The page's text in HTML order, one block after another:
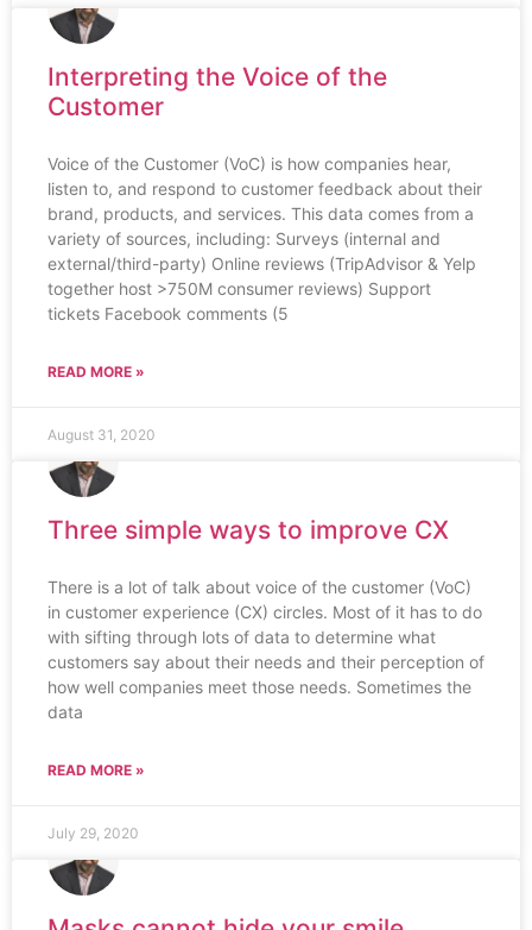
Interpreting the Voice of the
Customer
Voice of the Customer (VoC) is how companies hear,
listen to, and respond to customer feedback about their
brand, products, and services. This data comes from a
variety of sources, including: Surveys (internal and
external/third-party) Online reviews (TripAdvisor & Yelp
together host >750M consumer reviews) Support
tickets Facebook comments (5
READ MORE »
August 31, 2020
Three simple ways to improve CX
There is a lot of talk about voice of the customer (VoC)
in customer experience (CX) circles. Most of it has to do
with sifting through lots of data to determine what
customers say about their needs and their perception of
how well companies meet those needs. Sometimes the
data
READ MORE »
July 29, 2020